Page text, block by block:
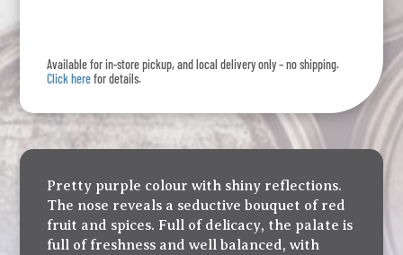
Available for in-store pickup, and local delivery only – no shipping.
Click herefor details.
Pretty purple colour with shiny reflections.
The nose reveals a seductive bouquet of red
fruit and spices. Full of delicacy, the palate is
full of freshness and well balanced, with